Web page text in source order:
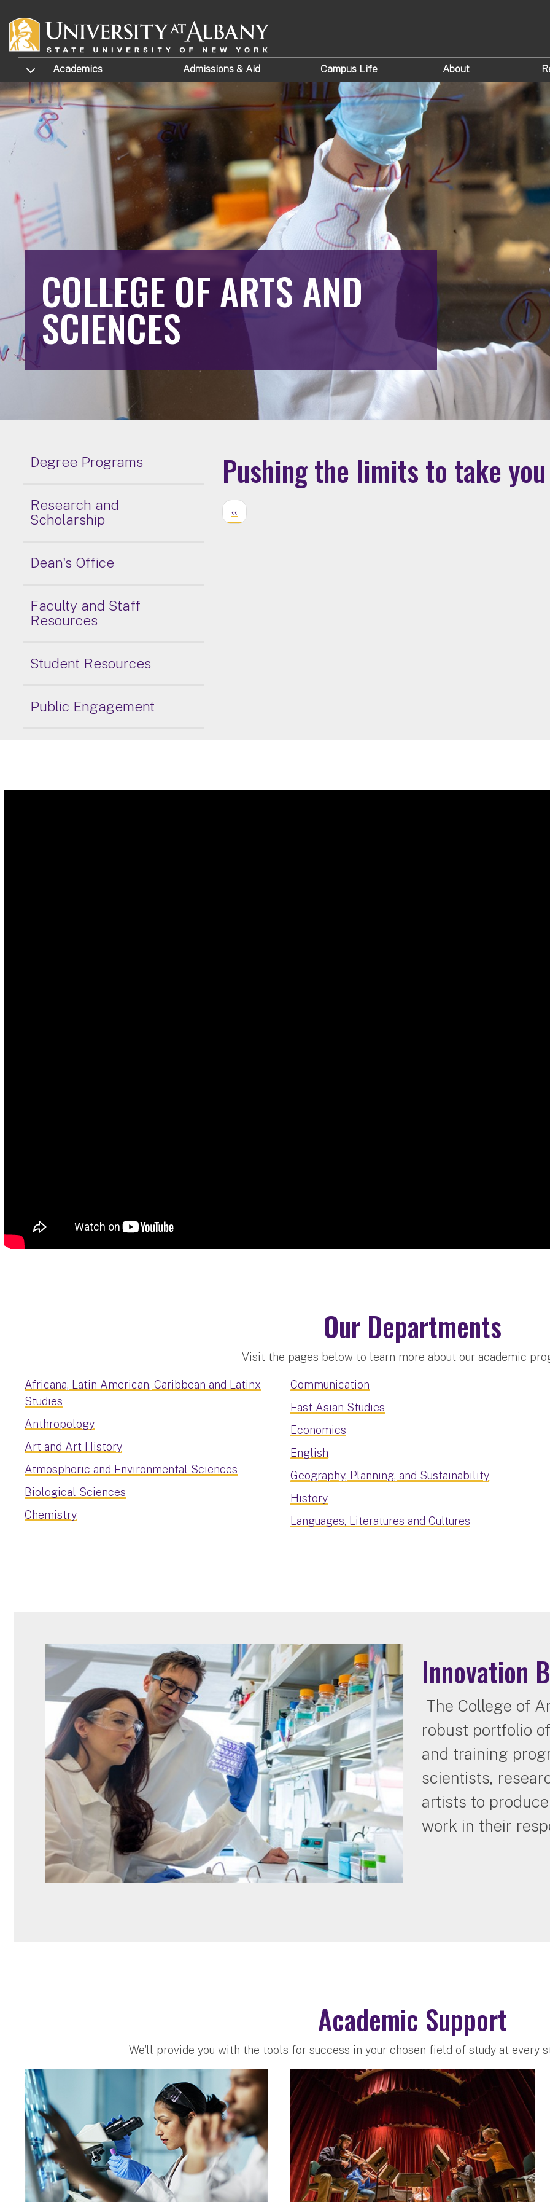
TOGGLE SUBMENU
Academics Admissions & Aid Campus Life About
COLLEGE OF ARTS AND
SCIENCES
Degree Programs
Research and
Scholarship
Dean's Office
Faculty and Staff
Resources
Student Resources
Public Engagement
Pushing the limits to take
‹‹
Our Departments
Visit the pages below to learn more about our academic
Africana, Latin American, Caribbean and Latinx
Studies
Anthropology
Art and Art History
Atmospheric and Environmental Sciences
Biological Sciences
Chemistry
Communication
East Asian Studies
Economics
English
Geography, Planning, and Sustainability
History
Languages, Literatures and Cultures
Innovation
The College of
robust portfolio
and training
scientists,
artists to
work in their
Academic Support
We'll provide you with the tools for success in your chosen field of study at every